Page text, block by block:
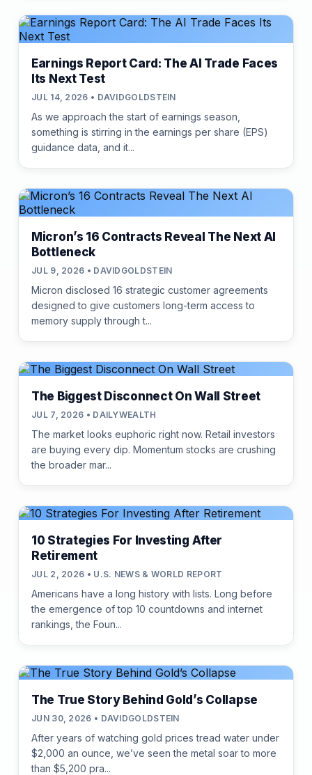
Earnings Report Card: The AI Trade Faces
Its Next Test
JUL 14, 2026 • DAVIDGOLDSTEIN
As we approach the start of earnings season,
something is stirring in the earnings per share (EPS)
guidance data, and it...
Micron’s 16 Contracts Reveal The Next AI
Bottleneck
JUL 9, 2026 • DAVIDGOLDSTEIN
Micron disclosed 16 strategic customer agreements
designed to give customers long-term access to
memory supply through t...
The Biggest Disconnect On Wall Street
JUL 7, 2026 • DAILYWEALTH
The market looks euphoric right now. Retail investors
are buying every dip. Momentum stocks are crushing
the broader mar...
10 Strategies For Investing After
Retirement
JUL 2, 2026 • U.S. NEWS & WORLD REPORT
Americans have a long history with lists. Long before
the emergence of top 10 countdowns and internet
rankings, the Foun...
The True Story Behind Gold’s Collapse
JUN 30, 2026 • DAVIDGOLDSTEIN
After years of watching gold prices tread water under
$2,000 an ounce, we’ve seen the metal soar to more
than $5,200 pra...